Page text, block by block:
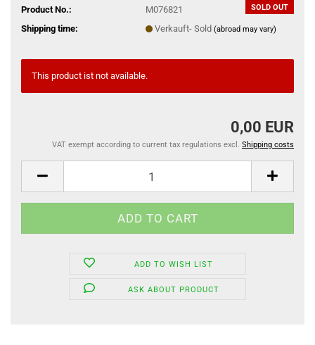
SOLD OUT
Product No.:
M076821
Shipping time:
Verkauft- Sold (abroad may vary)
This product ist not available.
0,00 EUR
VAT exempt according to current tax regulations excl. Shipping costs
ADD TO WISH LIST
ASK ABOUT PRODUCT